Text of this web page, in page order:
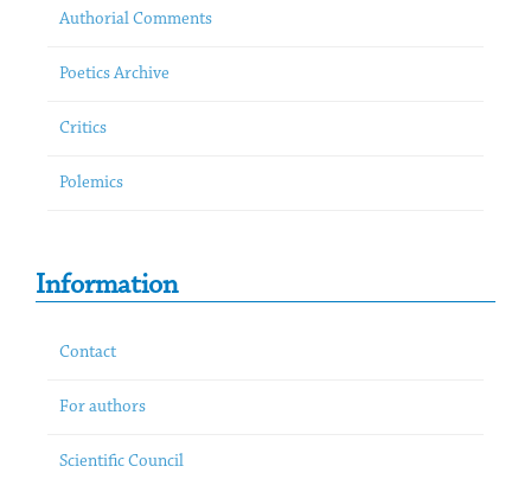
Authorial Comments
Poetics Archive
Critics
Polemics
Information
Contact
For authors
Scientific Council